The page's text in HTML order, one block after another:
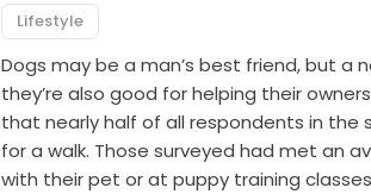
Lifestyle
Dogs may be a man’s best friend, but a
they’re also good for helping their
that nearly half of all respondents in the
for a walk. Those surveyed had met an
with their pet or at puppy training